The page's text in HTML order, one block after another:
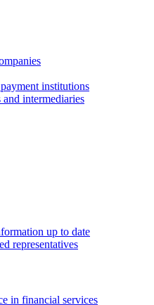
institutions
intermediaries
up to date
representatives
in financial services